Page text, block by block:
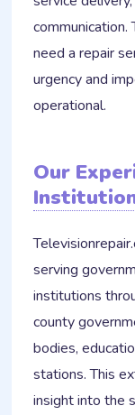
need a repair
urgency and
operational.
Our
serving
institutions
county
bodies,
stations. This
insight into the